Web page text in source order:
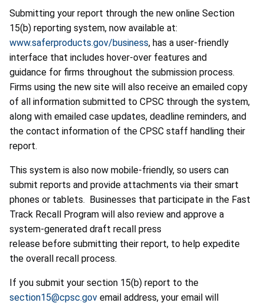
Submitting your report through the new online Section
15(b) reporting system, now available at:
www.saferproducts.gov/business, has a user-friendly
interface that includes hover-over features and
guidance for firms throughout the submission process.
Firms using the new site will also receive an emailed copy
of all information submitted to CPSC through the system,
along with emailed case updates, deadline reminders, and
the contact information of the CPSC staff handling their
report.
This system is also now mobile-friendly, so users can
submit reports and provide attachments via their smart
phones or tablets. Businesses that participate in the Fast
Track Recall Program will also review and approve a
system-generated draft recall press
release before submitting their report, to help expedite
the overall recall process.
If you submit your section 15(b) report to the
section15@cpsc.gov email address, your email will